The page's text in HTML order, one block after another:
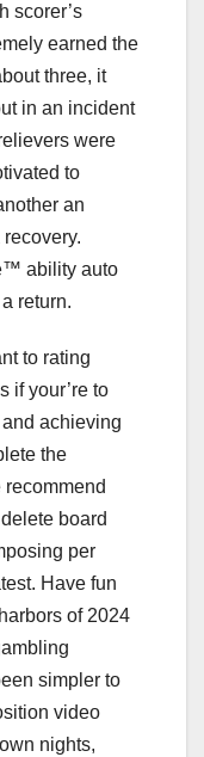
scorer’s
earned the
three, it
in an incident
were
to
an
ability auto
return.
to rating
if your’re to
achieving
the
board
per
Have fun
of 2024
simpler to
video
nights,